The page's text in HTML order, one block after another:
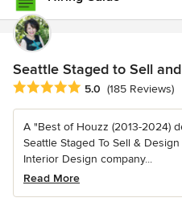
Seattle Staged to Sell
Average rating: 5 out of 5 stars
5.0 (185 Reviews)
A "Best of Houzz (2013-2024)
Seattle Staged To Sell &
Interior Design company...
Read More